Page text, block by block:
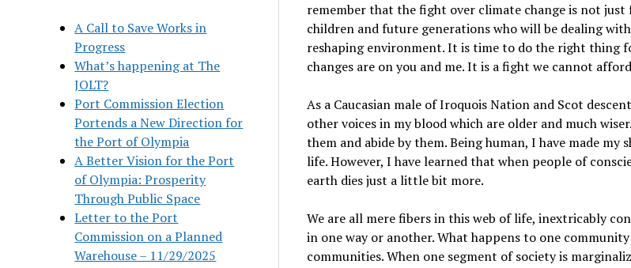
A Call to Save Works in
Progress
What’s happening at The
JOLT?
Port Commission Election
Portends a New Direction for
the Port of Olympia
A Better Vision for the Port
of Olympia: Prosperity
Through Public Space
Letter to the Port
Commission on a Planned
Warehouse – 11/29/2025
remember that the fight over climate change is not just
children and future generations who will be dealing
reshaping environment. It is time to do the right thing
changes are on you and me. It is a fight we cannot
As a Caucasian male of Iroquois Nation and Scot
other voices in my blood which are older and much
them and abide by them. Being human, I have made my
life. However, I have learned that when people of
earth dies just a little bit more.
We are all mere fibers in this web of life, inextricably
in one way or another. What happens to one
communities. When one segment of society is